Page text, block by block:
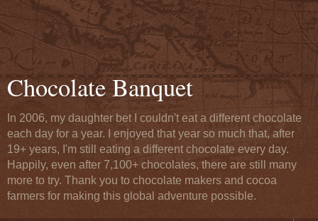
Chocolate Banquet
In 2006, my daughter bet I couldn't eat a different chocolate
each day for a year. I enjoyed that year so much that, after
19+ years, I'm still eating a different chocolate every day.
Happily, even after 7,100+ chocolates, there are still many
more to try. Thank you to chocolate makers and cocoa
farmers for making this global adventure possible.